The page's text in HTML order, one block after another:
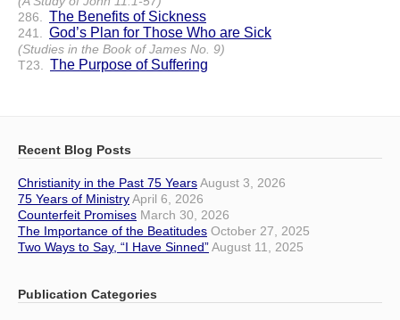
286.
The Benefits of Sickness
241. God’s Plan for Those Who are Sick
(Studies in the Book of James No. 9)
T23.
The Purpose of Suffering
Recent Blog Posts
Christianity in the Past 75 YearsAugust 3, 2026
75 Years of MinistryApril 6, 2026
Counterfeit Promises March 30, 2026
The Importance of the Beatitudes October 27, 2025
Two Ways to Say, “I Have Sinned”August 11, 2025
Publication Categories